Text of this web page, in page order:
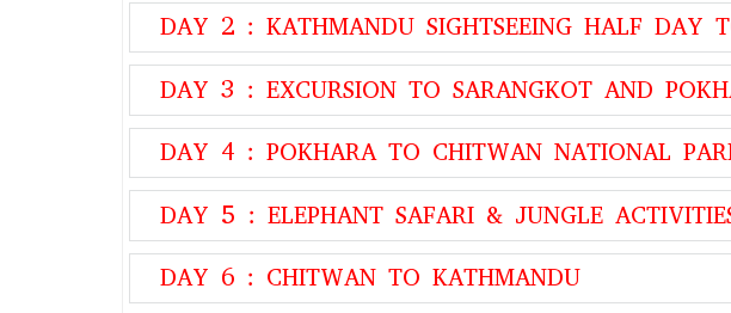
DAY 2 : KATHMANDU SIGHTSEEING HALF DAY
DAY 3 : EXCURSION TO SARANGKOT AND
DAY 4 : POKHARA TO CHITWAN NATIONAL
DAY 5 : ELEPHANT SAFARI & JUNGLE
DAY 6 : CHITWAN TO KATHMANDU